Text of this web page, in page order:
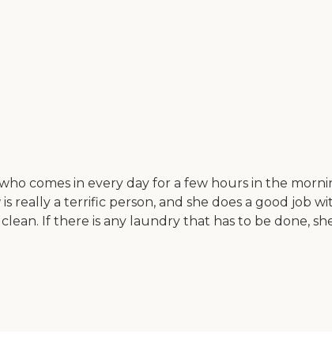
comes in every day for a few hours in the
a terrific person, and she does a good job
If there is any laundry that has to be done,